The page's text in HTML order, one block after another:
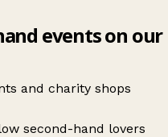
events on our
and charity shops
second-hand lovers